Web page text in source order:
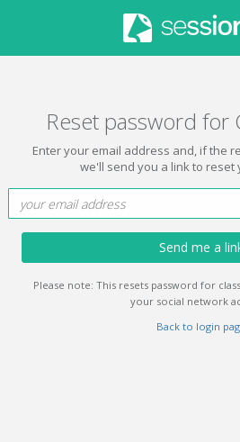
Reset password for
Enter your email address and, if the
we'll send you a link to reset
Send me a
Please note: This resets password for
your social network
Back to login